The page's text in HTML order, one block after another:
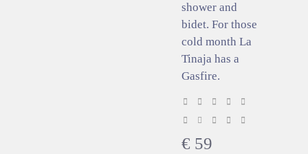
shower and
bidet. For those
cold month La
Tinaja has a
Gasfire.
€ 59